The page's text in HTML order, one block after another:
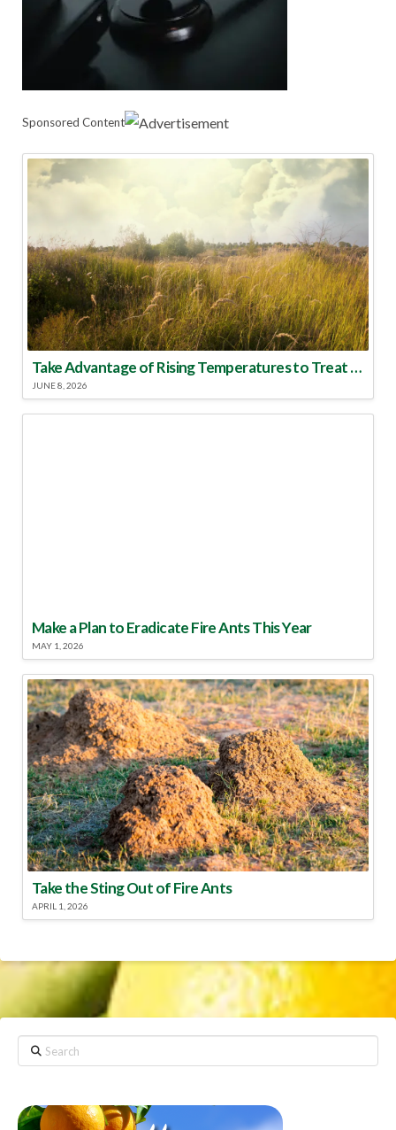
Sponsored Content
Take Advantage of Rising Temperatures to Treat for Fire Ants
JUNE 8, 2026
Make a Plan to Eradicate Fire Ants This Year
MAY 1, 2026
Take the Sting Out of Fire Ants
APRIL 1, 2026
Search